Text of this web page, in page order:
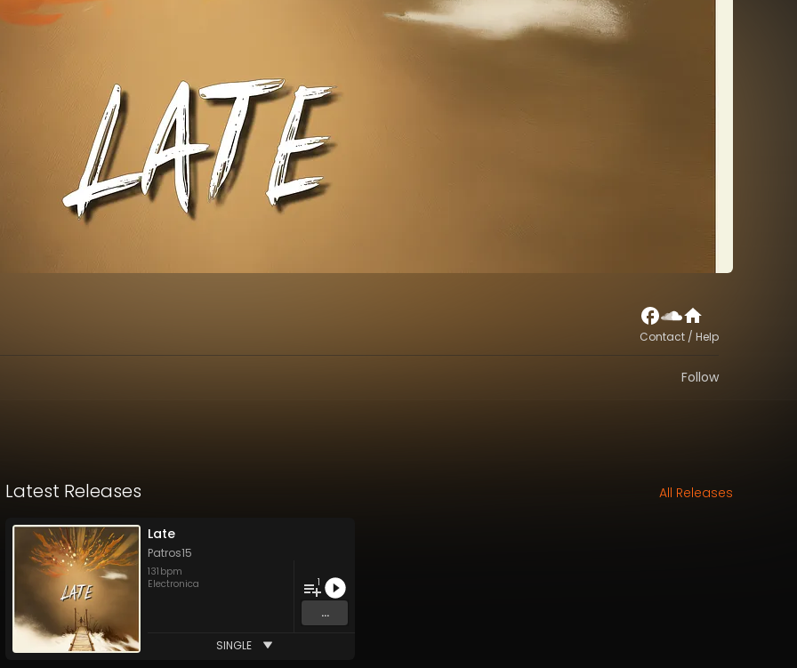
Contact / Help
Follow
Latest Releases All Releases
Late
Patros15
131 bpm
Electronica
1
...
SINGLE